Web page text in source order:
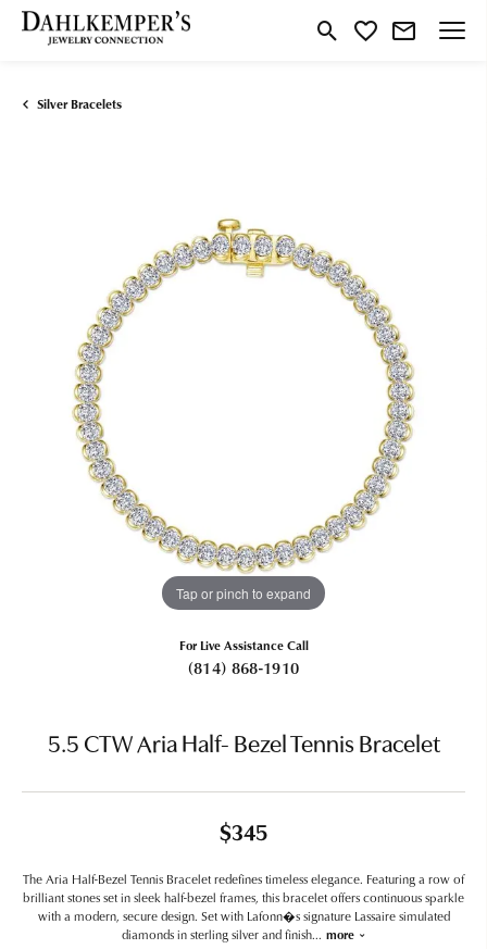
Toggle Search Menu
Toggle My Wishlist
Silver Bracelets
Tap or pinch to expand
For Live Assistance Call
(814) 868-1910
5.5 CTW Aria Half- Bezel Tennis Bracelet
$345
The Aria Half-Bezel Tennis Bracelet redefines timeless elegance. Featuring a row of
brilliant stones set in sleek half-bezel frames, this bracelet offers continuous sparkle
with a modern, secure design. Set with Lafonn�s signature Lassaire simulated
diamonds in sterling silver and finish... more